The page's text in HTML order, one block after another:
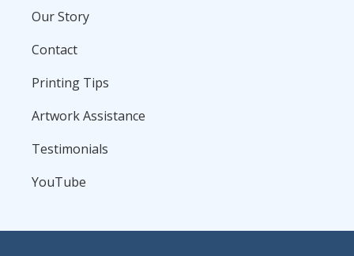
Our Story
Contact
Printing Tips
Artwork Assistance
Testimonials
YouTube